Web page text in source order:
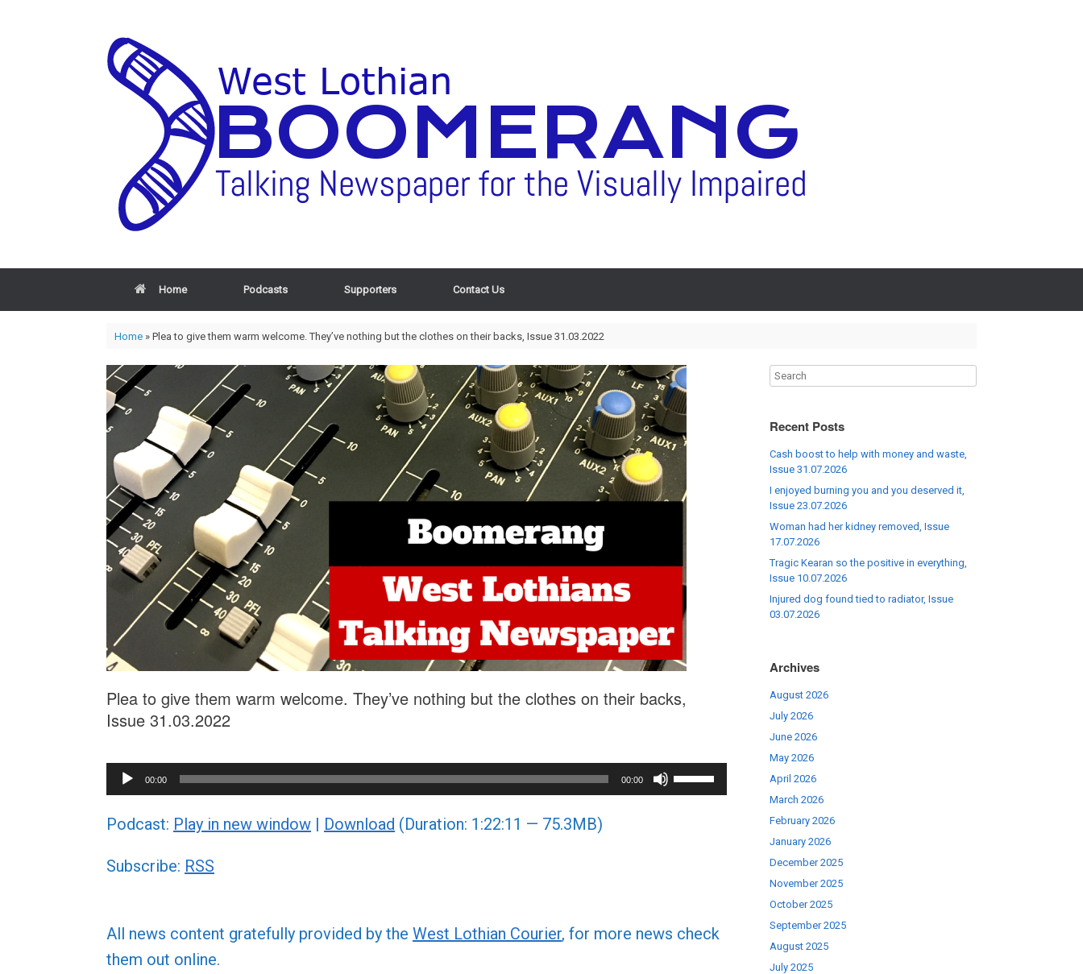
Home Podcasts Supporters Contact Us
Home» Plea to give them warm welcome. They’ve nothing but the clothes on their backs, Issue 31.03.2022
Plea to give them warm welcome. They’ve nothing but the clothes on their backs,
Issue 31.03.2022
Audio
Player
00:00 00:00
Use
Up/Down
or
Podcast: Play in new window | Download (Duration: 1:22:11 — 75.3MB)
Subscribe: RSS
All news content gratefully provided by the West Lothian Courier, for more news check
them out online.
Recent Posts
Cash boost to help with money and waste,
Issue 31.07.2026
I enjoyed burning you and you deserved it,
Issue 23.07.2026
Woman had her kidney removed, Issue
17.07.2026
Tragic Kearan so the positive in everything,
Issue 10.07.2026
Injured dog found tied to radiator, Issue
03.07.2026
Archives
August 2026
July 2026
June 2026
May 2026
April 2026
March 2026
February 2026
January 2026
December 2025
November 2025
October 2025
September 2025
August 2025
July 2025